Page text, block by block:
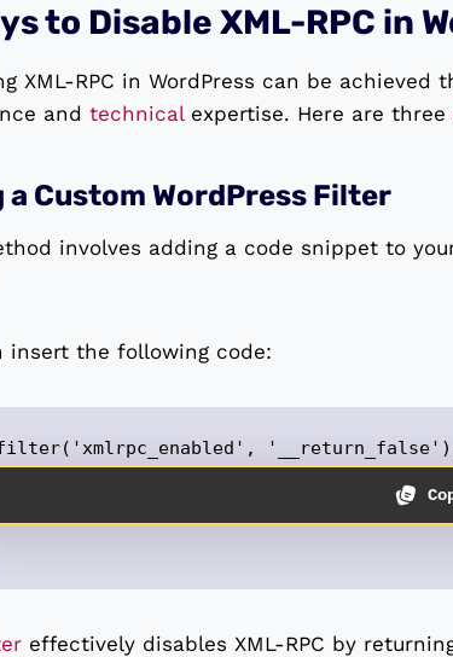
to Disable XML-RPC in
XML-RPC in WordPress can be
and technicalexpertise. Here are three
a Custom WordPress Filter
involves adding a code snippet to your
insert the following code:
effectively disables XML-RPC by